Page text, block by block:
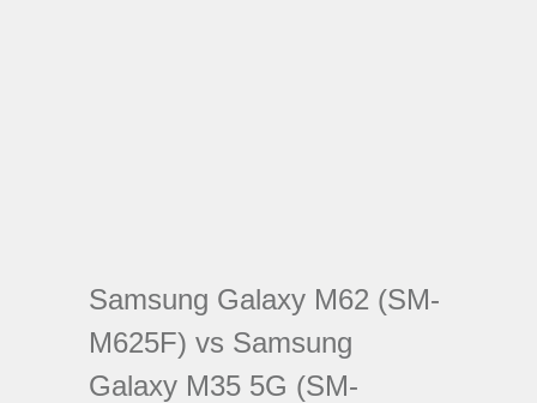
Samsung Galaxy M62 (SM-
M625F) vs Samsung
Galaxy M35 5G (SM-